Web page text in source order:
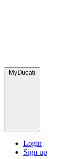
MyDucati
Login
Sign up